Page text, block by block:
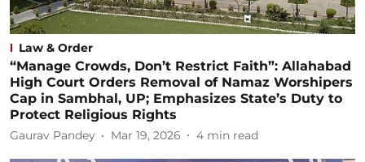
Law & Order
“Manage Crowds, Don’t Restrict Faith”: Allahabad
High Court Orders Removal of Namaz Worshipers
Cap in Sambhal, UP; Emphasizes State’s Duty to
Protect Religious Rights
Gaurav Pandey Mar 19, 2026 4 min read